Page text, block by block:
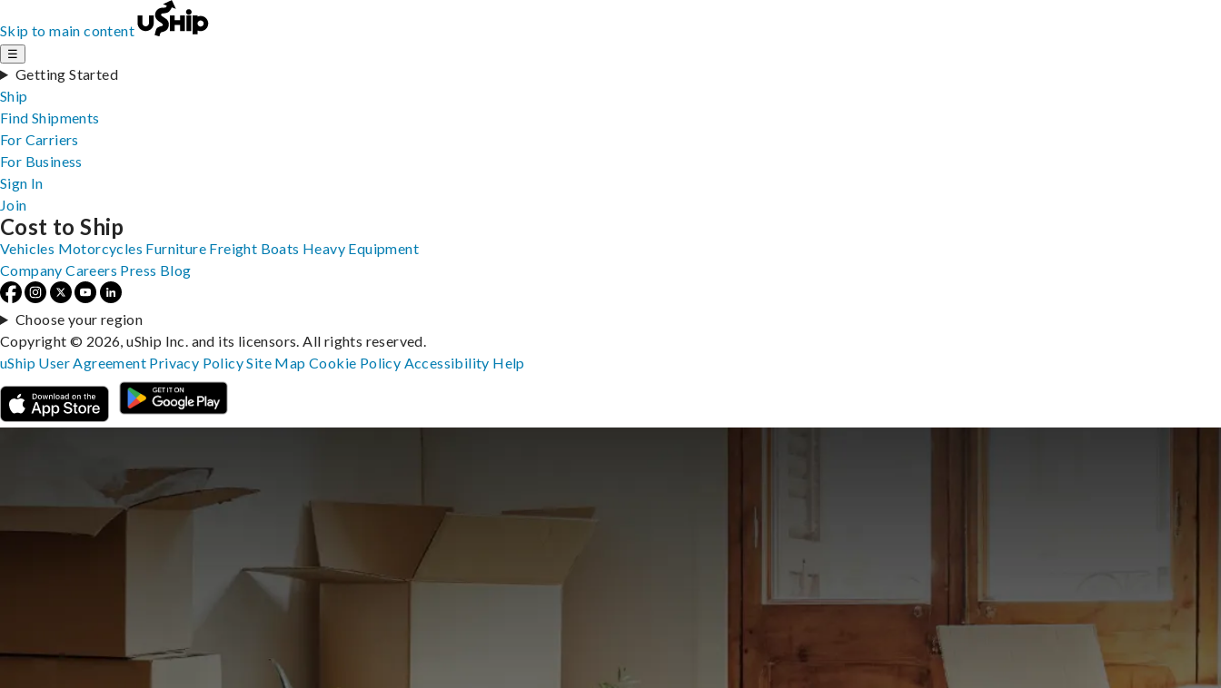
Skip to main content
☰
Getting Started
Ship
Find Shipments
For Carriers
For Business
Sign In
Join
Cost to Ship
Vehicles Motorcycles Furniture Freight Boats Heavy Equipment
Company Careers Press Blog
Choose your region
Copyright © 2026, uShip Inc. and its licensors. All rights reserved.
uShip User Agreement Privacy PolicySite MapCookie Policy Accessibility Help